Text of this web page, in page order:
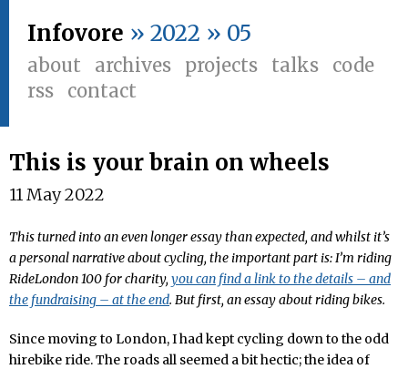
Infovore » 2022 » 05
about archives projects talks
code
rss
contact
This is your brain on wheels
11 May 2022
This turned into an even longer essay than expected, and whilst it’s
a personal narrative about cycling, the important part is: I’m riding
RideLondon 100 for charity, you can find a link to the details – and
the fundraising – at the end. But first, an essay about riding bikes.
Since moving to London, I had kept cycling down to the odd
hirebike ride. The roads all seemed a bit hectic; the idea of